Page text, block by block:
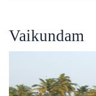
Vaikundam